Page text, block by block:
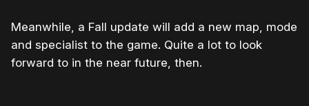
Meanwhile, a Fall update will add a new map, mode
and specialist to the game. Quite a lot to look
forward to in the near future, then.